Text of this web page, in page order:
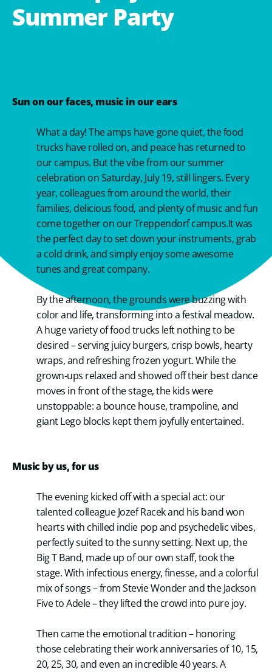
Summer Party
Sun on our faces, music in our ears
What a day! The amps have gone quiet, the food
trucks have rolled on, and peace has returned to
our campus. But the vibe from our summer
celebration on Saturday, July 19, still lingers. Every
year, colleagues from around the world, their
families, delicious food, and plenty of music and fun
come together on our Treppendorf campus.It was
the perfect day to set down your instruments, grab
a cold drink, and simply enjoy some awesome
tunes and great company.
By the afternoon, the grounds were buzzing with
color and life, transforming into a festival meadow.
A huge variety of food trucks left nothing to be
desired – serving juicy burgers, crisp bowls, hearty
wraps, and refreshing frozen yogurt. While the
grown-ups relaxed and showed off their best dance
moves in front of the stage, the kids were
unstoppable: a bounce house, trampoline, and
giant Lego blocks kept them joyfully entertained.
Music by us, for us
The evening kicked off with a special act: our
talented colleague Jozef Racek and his band won
hearts with chilled indie pop and psychedelic vibes,
perfectly suited to the sunny setting. Next up, the
Big T Band, made up of our own staff, took the
stage. With infectious energy, finesse, and a colorful
mix of songs – from Stevie Wonder and the Jackson
Five to Adele – they lifted the crowd into pure joy.
Then came the emotional tradition – honoring
those celebrating their work anniversaries of 10, 15,
20, 25, 30, and even an incredible 40 years. A